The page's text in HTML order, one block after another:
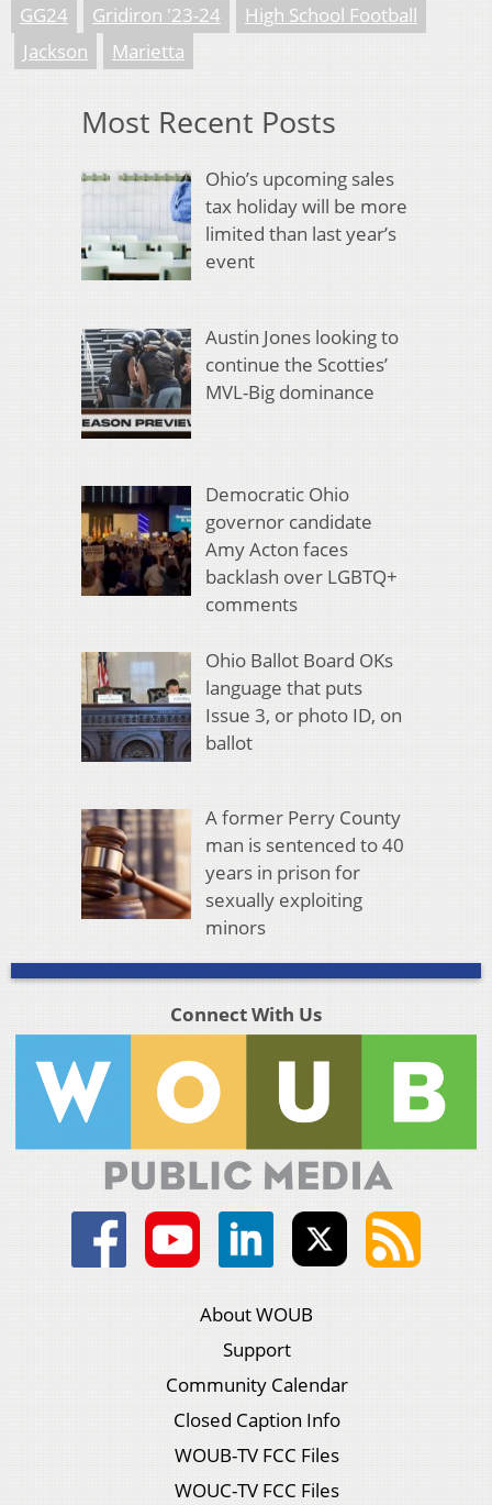
GG24 Gridiron '23-24
High School Football
Jackson
Marietta
Most Recent Posts
Ohio’s upcoming sales
tax holiday will be more
limited than last year’s
event
Austin Jones looking to
continue the Scotties’
MVL-Big dominance
Democratic Ohio
governor candidate
Amy Acton faces
backlash over LGBTQ+
comments
Ohio Ballot Board OKs
language that puts
Issue 3, or photo ID, on
ballot
A former Perry County
man is sentenced to 40
years in prison for
sexually exploiting
minors
Connect With Us
About WOUB
Support
Community Calendar
Closed Caption Info
WOUB-TV FCC Files
WOUC-TV FCC Files